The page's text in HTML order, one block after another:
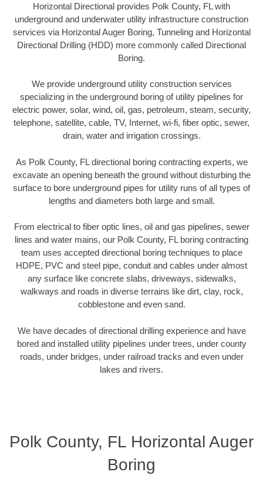
Horizontal Directional provides Polk County, FL with
underground and underwater utility infrastructure construction
services via Horizontal Auger Boring, Tunneling and Horizontal
Directional Drilling (HDD) more commonly called Directional
Boring.
We provide underground utility construction services
specializing in the underground boring of utility pipelines for
electric power, solar, wind, oil, gas, petroleum, steam, security,
telephone, satellite, cable, TV, Internet, wi-fi, fiber optic, sewer,
drain, water and irrigation crossings.
As Polk County, FL directional boring contracting experts, we
excavate an opening beneath the ground without disturbing the
surface to bore underground pipes for utility runs of all types of
lengths and diameters both large and small.
From electrical to fiber optic lines, oil and gas pipelines, sewer
lines and water mains, our Polk County, FL boring contracting
team uses accepted directional boring techniques to place
HDPE, PVC and steel pipe, conduit and cables under almost
any surface like concrete slabs, driveways, sidewalks,
walkways and roads in diverse terrains like dirt, clay, rock,
cobblestone and even sand.
We have decades of directional drilling experience and have
bored and installed utility pipelines under trees, under county
roads, under bridges, under railroad tracks and even under
lakes and rivers.
Polk County, FL Horizontal Auger
Boring